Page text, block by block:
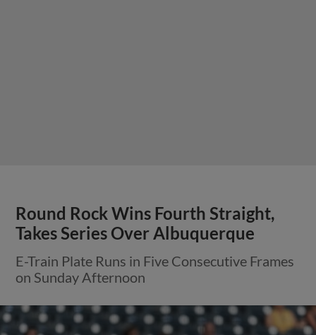
Round Rock Wins Fourth Straight,
Takes Series Over Albuquerque
E-Train Plate Runs in Five Consecutive Frames
on Sunday Afternoon